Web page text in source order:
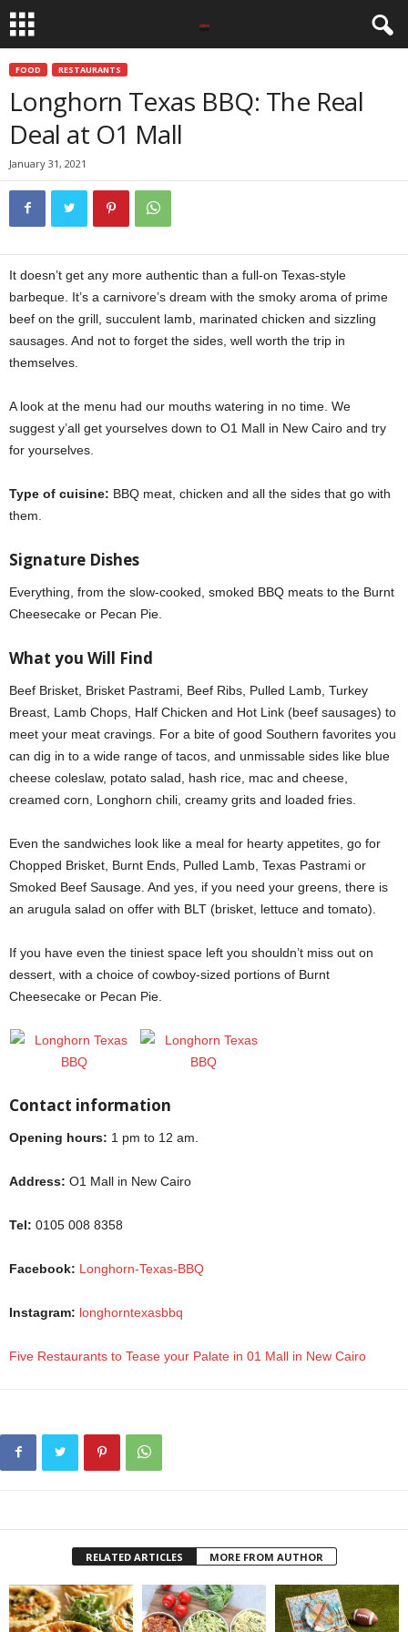
FOOD RESTAURANTS
Longhorn Texas BBQ: The Real
Deal at O1 Mall
January 31, 2021
It doesn’t get any more authentic than a full-on Texas-style
barbeque. It’s a carnivore’s dream with the smoky aroma of prime
beef on the grill, succulent lamb, marinated chicken and sizzling
sausages. And not to forget the sides, well worth the trip in
themselves.
A look at the menu had our mouths watering in no time. We
suggest y’all get yourselves down to O1 Mall in New Cairo and try
for yourselves.
Type of cuisine: BBQ meat, chicken and all the sides that go with
them.
Signature Dishes
Everything, from the slow-cooked, smoked BBQ meats to the Burnt
Cheesecake or Pecan Pie.
What you Will Find
Beef Brisket, Brisket Pastrami, Beef Ribs, Pulled Lamb, Turkey
Breast, Lamb Chops, Half Chicken and Hot Link (beef sausages) to
meet your meat cravings. For a bite of good Southern favorites you
can dig in to a wide range of tacos, and unmissable sides like blue
cheese coleslaw, potato salad, hash rice, mac and cheese,
creamed corn, Longhorn chili, creamy grits and loaded fries.
Even the sandwiches look like a meal for hearty appetites, go for
Chopped Brisket, Burnt Ends, Pulled Lamb, Texas Pastrami or
Smoked Beef Sausage. And yes, if you need your greens, there is
an arugula salad on offer with BLT (brisket, lettuce and tomato).
If you have even the tiniest space left you shouldn’t miss out on
dessert, with a choice of cowboy-sized portions of Burnt
Cheesecake or Pecan Pie.
Contact information
Opening hours: 1 pm to 12 am.
Address: O1 Mall in New Cairo
Tel: 0105 008 8358
Facebook: Longhorn-Texas-BBQ
Instagram: longhorntexasbbq
Five Restaurants to Tease your Palate in 01 Mall in New Cairo
RELATED ARTICLES MORE FROM AUTHOR